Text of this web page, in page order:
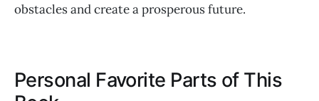
obstacles and create a prosperous future.
Personal Favorite Parts of This